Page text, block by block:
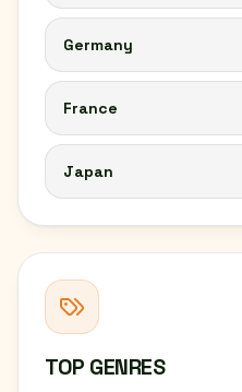
Germany
France
Japan
TOP GENRES